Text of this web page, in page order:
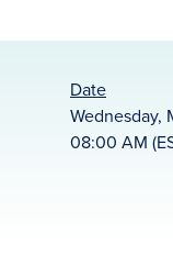
Date
Wednesday,
08:00 AM